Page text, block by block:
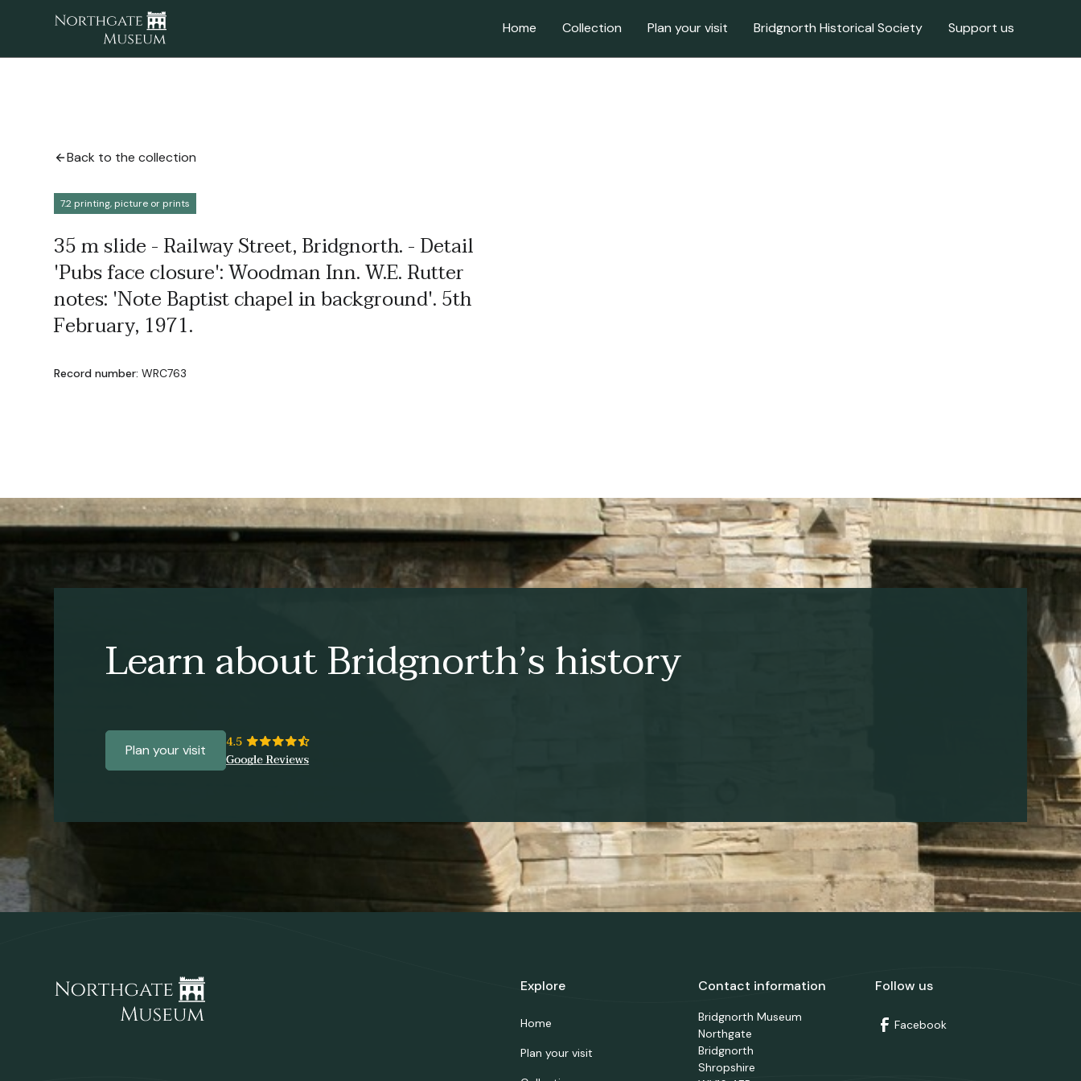
Home Collection Plan your visit Bridgnorth Historical Society Support us
Back to the collection
7.2 printing, picture or prints
35 m slide - Railway Street, Bridgnorth. - Detail
'Pubs face closure': Woodman Inn. W.E. Rutter
notes: 'Note Baptist chapel in background'. 5th
February, 1971.
Record number: WRC763
Learn about Bridgnorth’s history
Plan your visit
Explore
Home
Plan your visit
Contact information
Bridgnorth Museum
Northgate
Bridgnorth
Shropshire
Follow us
Facebook